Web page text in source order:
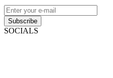
Subscribe
SOCIALS